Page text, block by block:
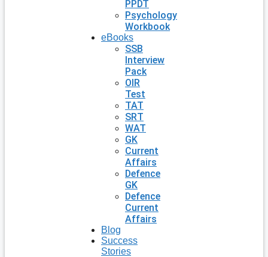
PPDT
Psychology
Workbook
eBooks
SSB
Interview
Pack
OIR
Test
TAT
SRT
WAT
GK
Current
Affairs
Defence
GK
Defence
Current
Affairs
Blog
Success
Stories